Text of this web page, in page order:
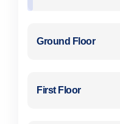
Ground Floor
First Floor